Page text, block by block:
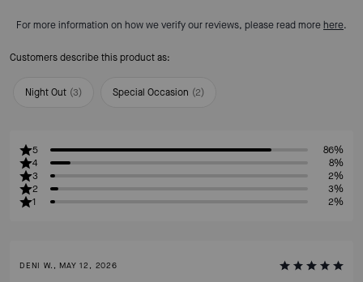
For more information on how we verify our reviews, please read more here.
Customers describe this product as:
Night Out (3) Special Occasion (2)
5
86%
4
8%
3
2%
2
3%
1
2%
DENI W., MAY 12, 2026